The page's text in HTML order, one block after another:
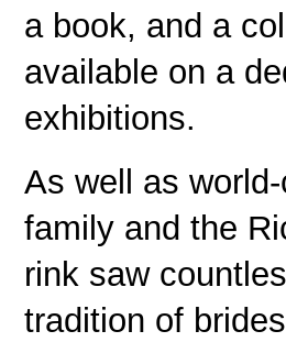
a book, and a
available on a
exhibitions.
As well as
family and the
rink saw
tradition of